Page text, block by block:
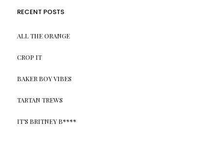
RECENT POSTS
ALL THE ORANGE
CROP IT
BAKER BOY VIBES
TARTAN TREWS
IT’S BRITNEY B****